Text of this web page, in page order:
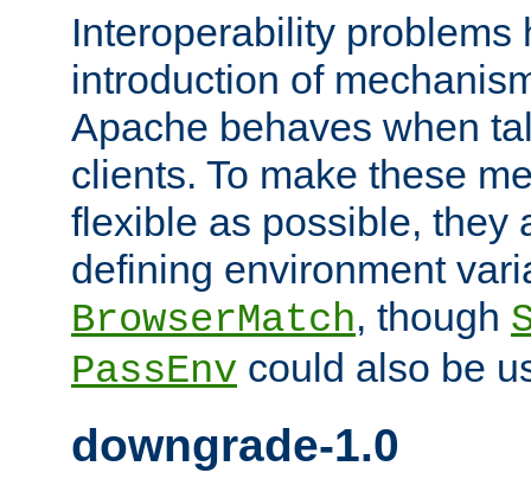
Interoperability problems
introduction of
Apache behaves when
clients. To make these
flexible as possible, they
defining environment
BrowserMatch, though
PassEnv could also be
downgrade-1.0